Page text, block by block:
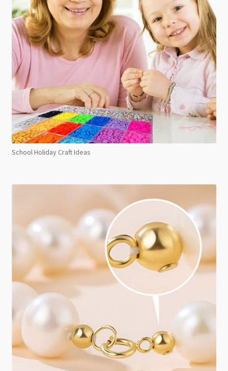
School Holiday Craft Ideas